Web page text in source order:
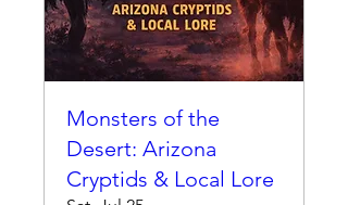
Monsters of the
Desert: Arizona
Cryptids & Local Lore